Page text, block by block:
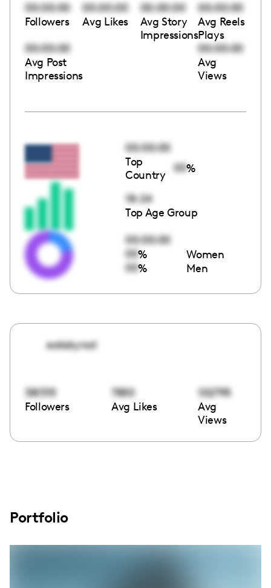
00:00:00
Followers
00:00:00
Avg Likes
00:00:00
Avg Story
Impressions
00:00:00
Avg Reels
Plays
00:00:00
Avg Post
Impressions
00:00:00
Avg
Views
00:00:00
Top
Country
00%
18-24
Top Age Group
00:00:00
00% Women
00% Men
eatsbynat
381315
Followers
7850
Avg Likes
102795
Avg
Views
Portfolio